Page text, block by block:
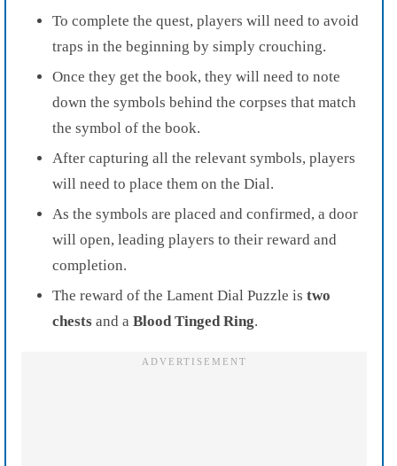
To complete the quest, players will need to avoid
traps in the beginning by simply crouching.
Once they get the book, they will need to note
down the symbols behind the corpses that match
the symbol of the book.
After capturing all the relevant symbols, players
will need to place them on the Dial.
As the symbols are placed and confirmed, a door
will open, leading players to their reward and
completion.
The reward of the Lament Dial Puzzle is two
chests and a Blood Tinged Ring.